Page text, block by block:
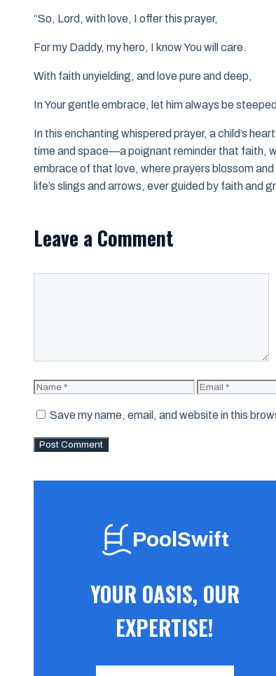
“So, Lord, with love, I offer this prayer,
For my Daddy, my hero, I know You will care.
With faith unyielding, and love pure and deep,
In Your gentle embrace, let him always be
In this enchanting whispered prayer, a child’s
time and space—a poignant reminder that faith,
embrace of that love, where prayers blossom
life’s slings and arrows, ever guided by faith and
Leave a Comment
Name Email
Save my name, email, and website in this
PoolSwift
YOUR OASIS, OUR
EXPERTISE!